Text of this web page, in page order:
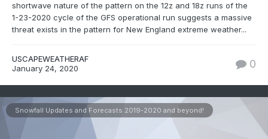
shortwave nature of the pattern on the 12z and 18z runs of the
1-23-2020 cycle of the GFS operational run suggests a massive
threat exists in the pattern for New England extreme weather...
USCAPEWEATHERAF
January 24, 2020
0
Snowfall Updates and Forecasts 2019-2020 and beyond!